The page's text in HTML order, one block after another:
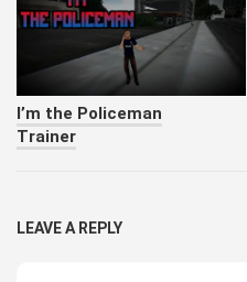
I’m the Policeman
Trainer
LEAVE A REPLY